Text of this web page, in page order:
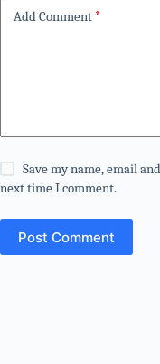
Add Comment *
Save my name, email
next time I comment.
Post Comment